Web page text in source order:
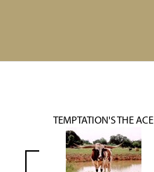
TEMPTATION'S THE ACE